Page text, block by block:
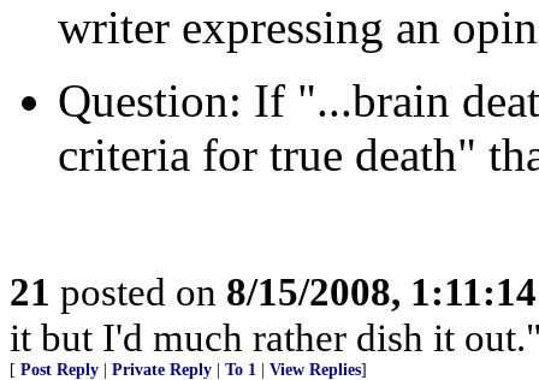
writer expressing an
Question: If "...brain
criteria for true death"
21 posted on 8/15/2008,
it but I'd much rather dish it
[ Post Reply Private Reply To 1 View Replies]